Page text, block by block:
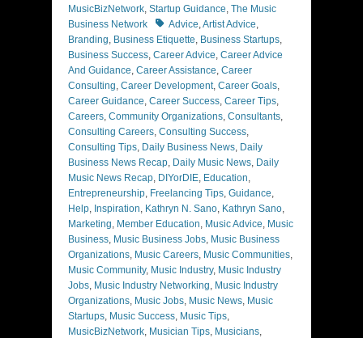
MusicBizNetwork, Startup Guidance, The Music
Business Network
TagsAdvice,Artist Advice,
Branding, Business Etiquette, Business Startups,
Business Success, Career Advice, Career Advice
And Guidance, Career Assistance, Career
Consulting, Career Development, Career Goals,
Career Guidance, Career Success, Career Tips,
Careers, Community Organizations, Consultants,
Consulting Careers, Consulting Success,
Consulting Tips, Daily Business News, Daily
Business News Recap, Daily Music News, Daily
Music News Recap, DIYorDIE, Education,
Entrepreneurship, Freelancing Tips, Guidance,
Help, Inspiration, Kathryn N. Sano, Kathryn Sano,
Marketing, Member Education, Music Advice, Music
Business, Music Business Jobs, Music Business
Organizations, Music Careers, Music Communities,
Music Community, Music Industry, Music Industry
Jobs, Music Industry Networking, Music Industry
Organizations, Music Jobs, Music News, Music
Startups, Music Success, Music Tips,
MusicBizNetwork, Musician Tips, Musicians,